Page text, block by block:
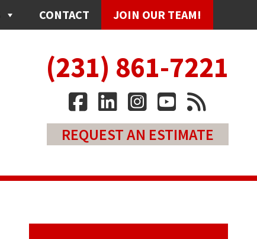
CONTACT JOIN OUR TEAM!
(231) 861-7221
REQUEST AN ESTIMATE